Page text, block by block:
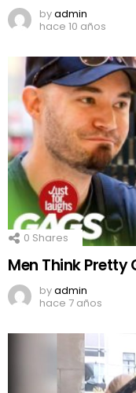
byadmin
hace 10 años
0 Shares
Men Think Pretty
byadmin
hace 7 años